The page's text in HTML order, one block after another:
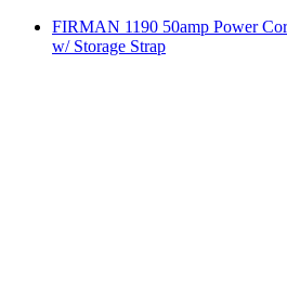
FIRMAN 1190 50amp Power
w/ Storage Strap